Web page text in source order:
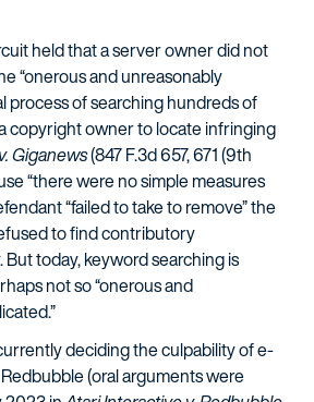
held that a server owner did not
“onerous and unreasonably
process of searching hundreds of
copyright owner to locate infringing
Giganews(847 F.3d 657, 671 (9th
“there were no simple measures
“failed to take to remove” the
to find contributory
today, keyword searching is
not so “onerous and
deciding the culpability of e-
(oral arguments were